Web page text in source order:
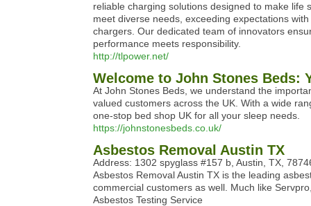
reliable charging solutions designed to make
meet diverse needs, exceeding expectations
chargers. Our dedicated team of innovators
performance meets responsibility.
http://tlpower.net/
Welcome to John Stones Beds:
At John Stones Beds, we understand the
valued customers across the UK. With a wide
one-stop bed shop UK for all your sleep needs.
https://johnstonesbeds.co.uk/
Asbestos Removal Austin TX
Address: 1302 spyglass #157 b, Austin, TX,
Asbestos Removal Austin TX is the leading
commercial customers as well. Much like
Asbestos Testing Service